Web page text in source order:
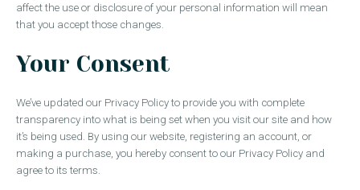
affect the use or disclosure of your personal information will mean
that you accept those changes.
Your Consent
We’ve updated our Privacy Policy to provide you with complete
transparency into what is being set when you visit our site and how
it’s being used. By using our website, registering an account, or
making a purchase, you hereby consent to our Privacy Policy and
agree to its terms.